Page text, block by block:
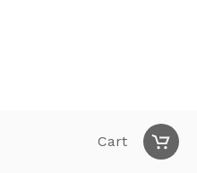
Cart